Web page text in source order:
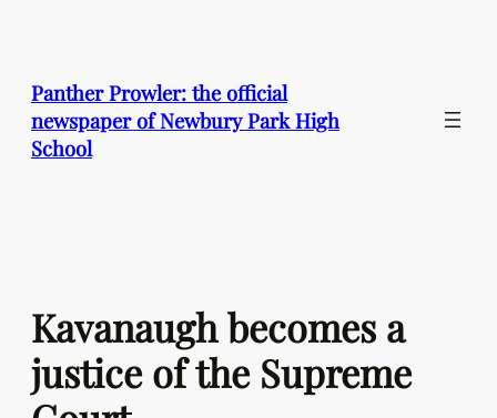
Panther Prowler: the official
newspaper of Newbury Park High
School
Kavanaugh becomes a
justice of the Supreme